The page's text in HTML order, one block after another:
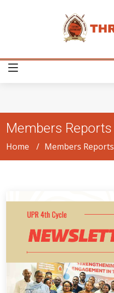
Members Reports
Home Members Reports